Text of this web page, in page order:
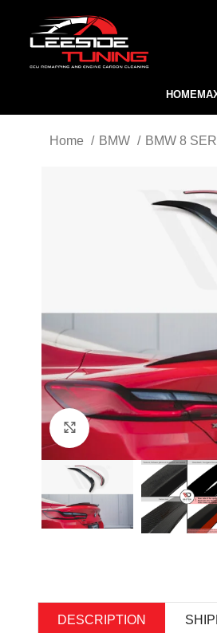
HOME
Home BMW BMW 8
Click to enlarge
DESCRIPTION